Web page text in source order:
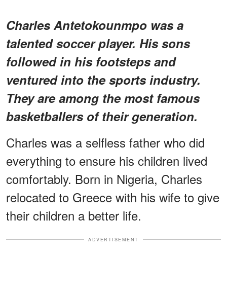
Charles Antetokounmpo was a
talented soccer player. His sons
followed in his footsteps and
ventured into the sports industry.
They are among the most famous
basketballers of their generation.
Charles was a selfless father who did
everything to ensure his children lived
comfortably. Born in Nigeria, Charles
relocated to Greece with his wife to give
their children a better life.
ADVERTISEMENT